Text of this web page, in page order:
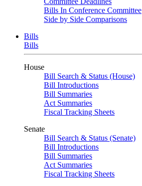
Bills In Conference Committee
Side by Side Comparisons
Bills
Bills
House
Bill Search & Status (House)
Bill Introductions
Bill Summaries
Act Summaries
Fiscal Tracking Sheets
Senate
Bill Search & Status (Senate)
Bill Introductions
Bill Summaries
Act Summaries
Fiscal Tracking Sheets